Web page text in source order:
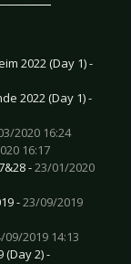
2022 (Day 1) -
2022 (Day 1) -
2020 16:24
16:17
-23/01/2020
-23/09/2019
09/2019 14:13
(Day 2) -